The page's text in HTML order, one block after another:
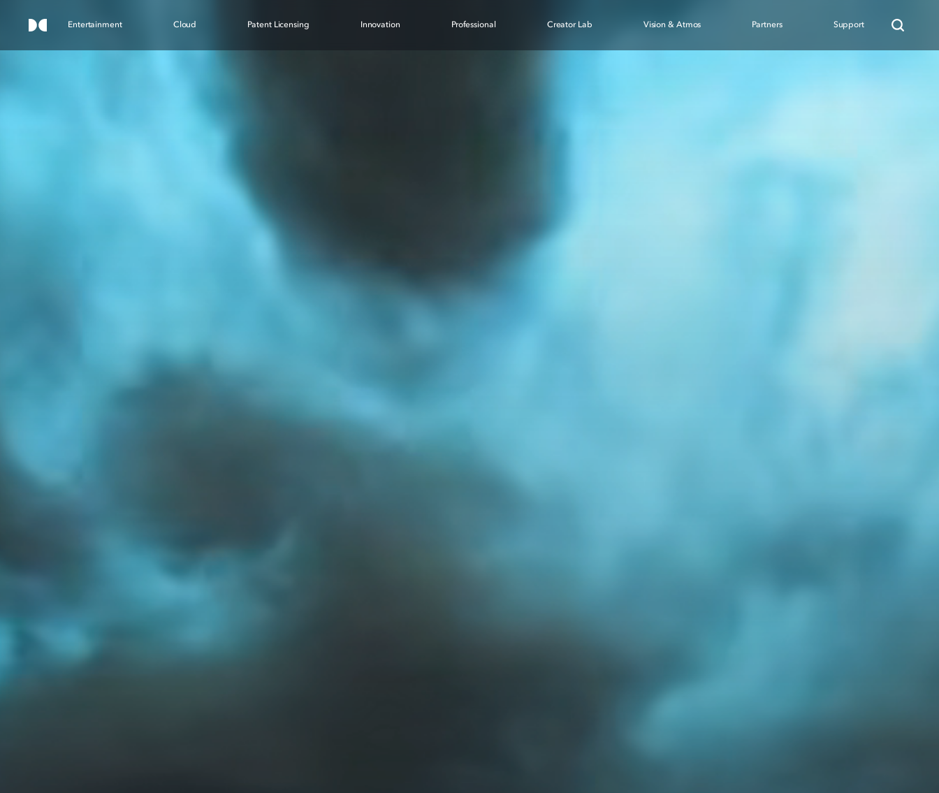
Entertainment Cloud Patent Licensing Innovation Professional Creator Lab Vision & Atmos Partners Support